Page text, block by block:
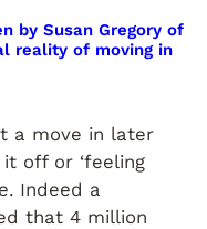
by Susan Gregory of
reality of moving in
a move in later
off or ‘feeling
Indeed a
that 4 million